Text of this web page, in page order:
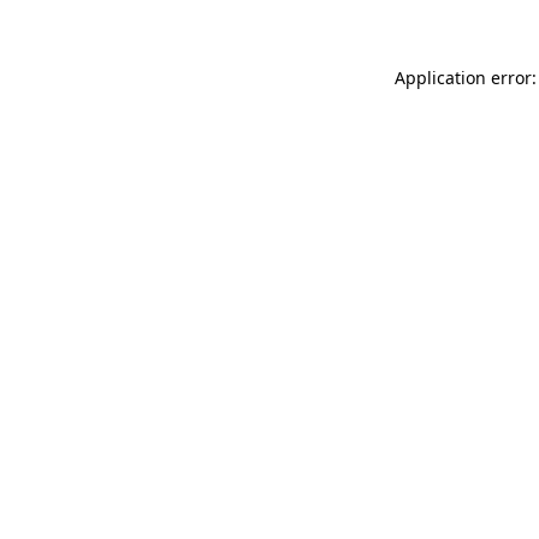
Application